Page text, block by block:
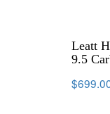
Leatt
9.5
$